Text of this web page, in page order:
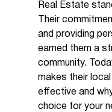
Real Estate
Their
and providing
earned them a
community.
makes their
effective and
choice for your